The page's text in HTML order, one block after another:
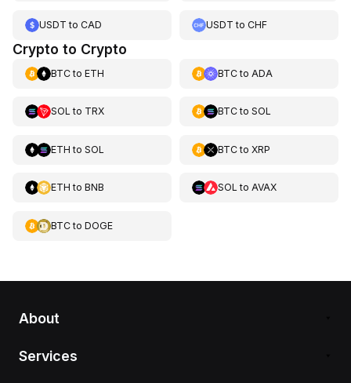
USDT to CAD USDT toCHF
Crypto to Crypto
BTCto ETH BTCto ADA
SOL to TRX BTCto SOL
ETH to SOL BTCto XRP
ETH to BNB SOL to AVAX
BTCto DOGE
About
Services